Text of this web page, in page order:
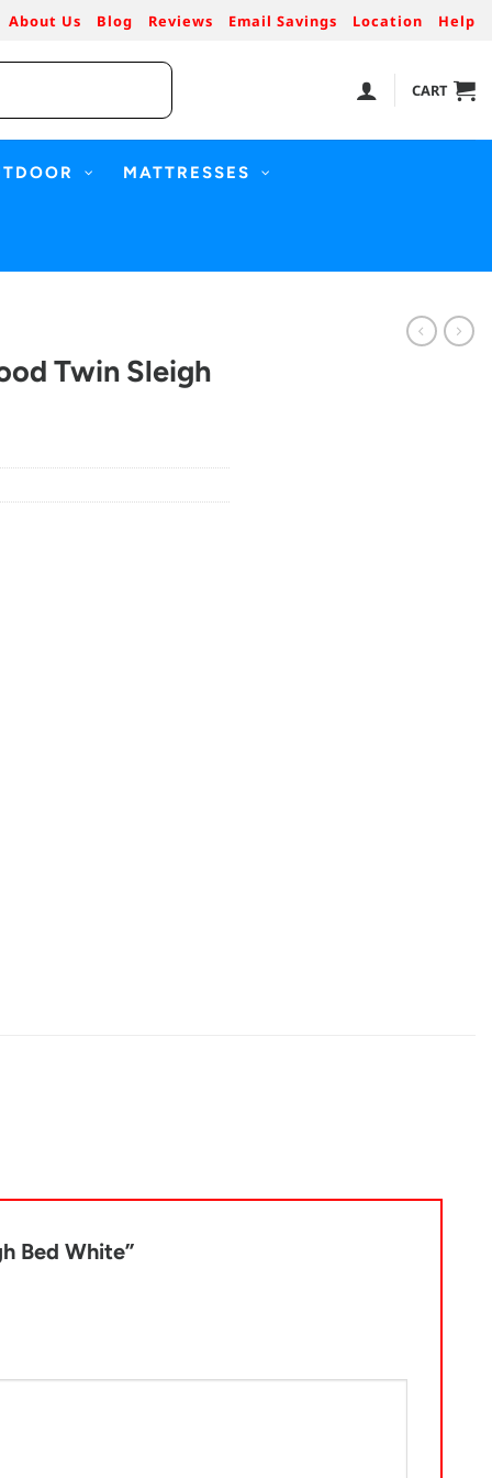
About Us Blog Reviews Email Savings Location Help
CART
MATTRESSES
Twin Sleigh
Bed White”